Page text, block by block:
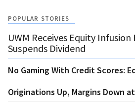
POPULAR STORIES
UWM Receives Equity
Suspends Dividend
No Gaming With Credit Scores:
Originations Up, Margins Down